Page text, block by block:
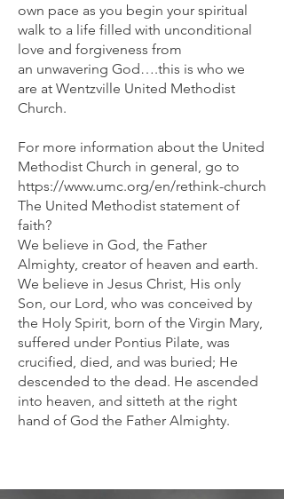
own pace as you begin your spiritual
walk to a life filled with unconditional
love and forgiveness from
an unwavering God….this is who we
are at Wentzville United Methodist
Church.
For more information about the United
Methodist Church in general, go to
https://www.umc.org/en/rethink-church
The United Methodist statement of
faith?
We believe in God, the Father
Almighty, creator of heaven and earth.
We believe in Jesus Christ, His only
Son, our Lord, who was conceived by
the Holy Spirit, born of the Virgin Mary,
suffered under Pontius Pilate, was
crucified, died, and was buried; He
descended to the dead. He ascended
into heaven, and sitteth at the right
hand of God the Father Almighty.